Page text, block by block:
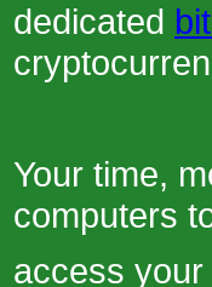
dedicated
Your time,
computers
access